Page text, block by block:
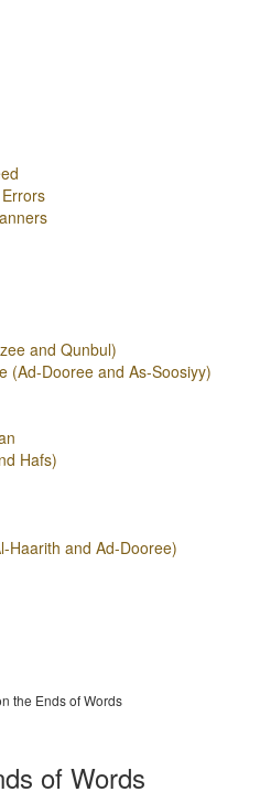
and Qunbul)
(Ad-Dooree and As-Soosiyy)
Hafs)
Haarith and Ad-Dooree)
the Ends of Words
of Words